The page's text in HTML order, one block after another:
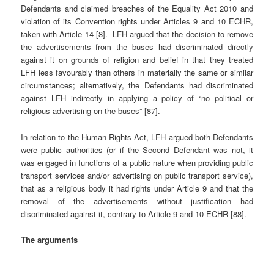
Defendants and claimed breaches of the Equality Act 2010 and
violation of its Convention rights under Articles 9 and 10 ECHR,
taken with Article 14 [8]. LFH argued that the decision to remove
the advertisements from the buses had discriminated directly
against it on grounds of religion and belief in that they treated
LFH less favourably than others in materially the same or similar
circumstances; alternatively, the Defendants had discriminated
against LFH indirectly in applying a policy of “no political or
religious advertising on the buses” [87].
In relation to the Human Rights Act, LFH argued both Defendants
were public authorities (or if the Second Defendant was not, it
was engaged in functions of a public nature when providing public
transport services and/or advertising on public transport service),
that as a religious body it had rights under Article 9 and that the
removal of the advertisements without justification had
discriminated against it, contrary to Article 9 and 10 ECHR [88].
The arguments